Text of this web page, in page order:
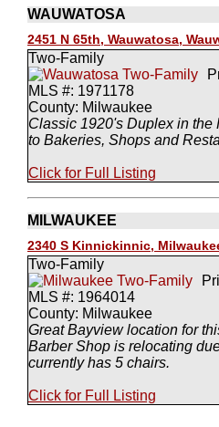
WAUWATOSA
2451 N 65th, Wauwatosa,
Two-Family
MLS #: 1971178
County: Milwaukee
Classic 1920's Duplex in the
to Bakeries, Shops and
Click for Full Listing
MILWAUKEE
2340 S Kinnickinnic,
Two-Family
MLS #: 1964014
County: Milwaukee
Great Bayview location for
Barber Shop is relocating
currently has 5 chairs.
Click for Full Listing